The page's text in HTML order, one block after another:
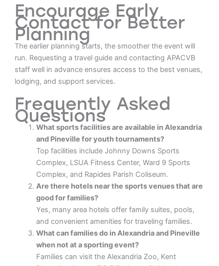
Encourage Early
Contact for Better
Planning
The earlier planning starts, the smoother the event will
run. Requesting a travel guide and contacting APACVB
staff well in advance ensures access to the best venues,
lodging, and support services.
Frequently Asked
Questions
What sports facilities are available in Alexandria
and Pineville for youth tournaments?
Top facilities include Johnny Downs Sports
Complex, LSUA Fitness Center, Ward 9 Sports
Complex, and Rapides Parish Coliseum.
Are there hotels near the sports venues that are
good for families?
Yes, many area hotels offer family suites, pools,
and convenient amenities for traveling families.
What can families do in Alexandria and Pineville
when not at a sporting event?
Families can visit the Alexandria Zoo, Kent